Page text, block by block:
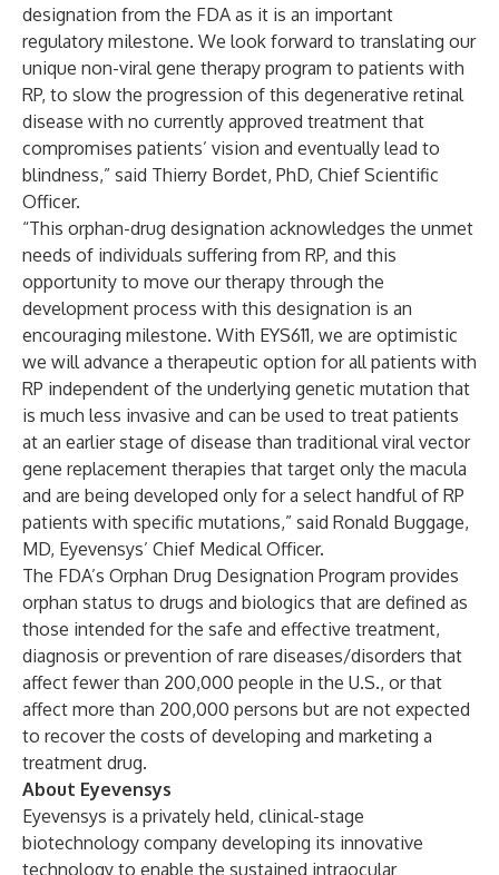
designation from the FDA as it is an important
regulatory milestone. We look forward to translating our
unique non-viral gene therapy program to patients with
RP, to slow the progression of this degenerative retinal
disease with no currently approved treatment that
compromises patients’ vision and eventually lead to
blindness,” said Thierry Bordet, PhD, Chief Scientific
Officer.
“This orphan-drug designation acknowledges the unmet
needs of individuals suffering from RP, and this
opportunity to move our therapy through the
development process with this designation is an
encouraging milestone. With EYS611, we are optimistic
we will advance a therapeutic option for all patients with
RP independent of the underlying genetic mutation that
is much less invasive and can be used to treat patients
at an earlier stage of disease than traditional viral vector
gene replacement therapies that target only the macula
and are being developed only for a select handful of RP
patients with specific mutations,” said Ronald Buggage,
MD, Eyevensys’ Chief Medical Officer.
The FDA’s Orphan Drug Designation Program provides
orphan status to drugs and biologics that are defined as
those intended for the safe and effective treatment,
diagnosis or prevention of rare diseases/disorders that
affect fewer than 200,000 people in the U.S., or that
affect more than 200,000 persons but are not expected
to recover the costs of developing and marketing a
treatment drug.
About Eyevensys
Eyevensys is a privately held, clinical-stage
biotechnology company developing its innovative
technology to enable the sustained intraocular